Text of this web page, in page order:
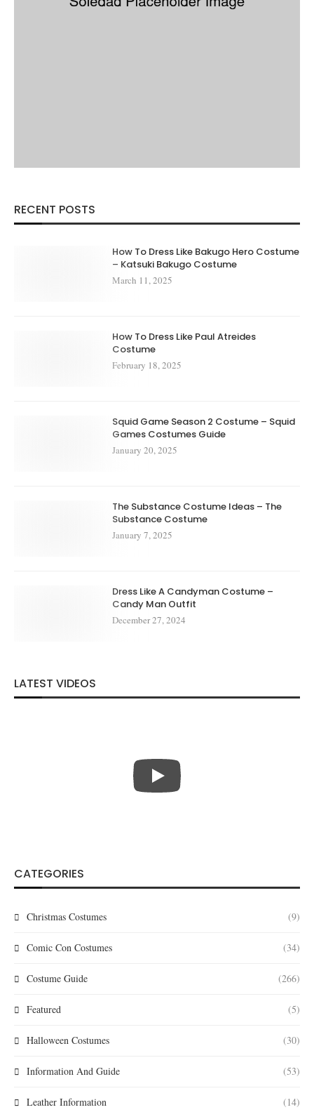
RECENT POSTS
How To Dress Like Bakugo Hero Costume
– Katsuki Bakugo Costume
March 11, 2025
How To Dress Like Paul Atreides
Costume
February 18, 2025
Squid Game Season 2 Costume – Squid
Games Costumes Guide
January 20, 2025
The Substance Costume Ideas – The
Substance Costume
January 7, 2025
Dress Like A Candyman Costume –
Candy Man Outfit
December 27, 2024
LATEST VIDEOS
CATEGORIES
Christmas Costumes (9)
Comic Con Costumes (34)
Costume Guide (266)
Featured (5)
Halloween Costumes (30)
Information And Guide (53)
Leather Information (14)